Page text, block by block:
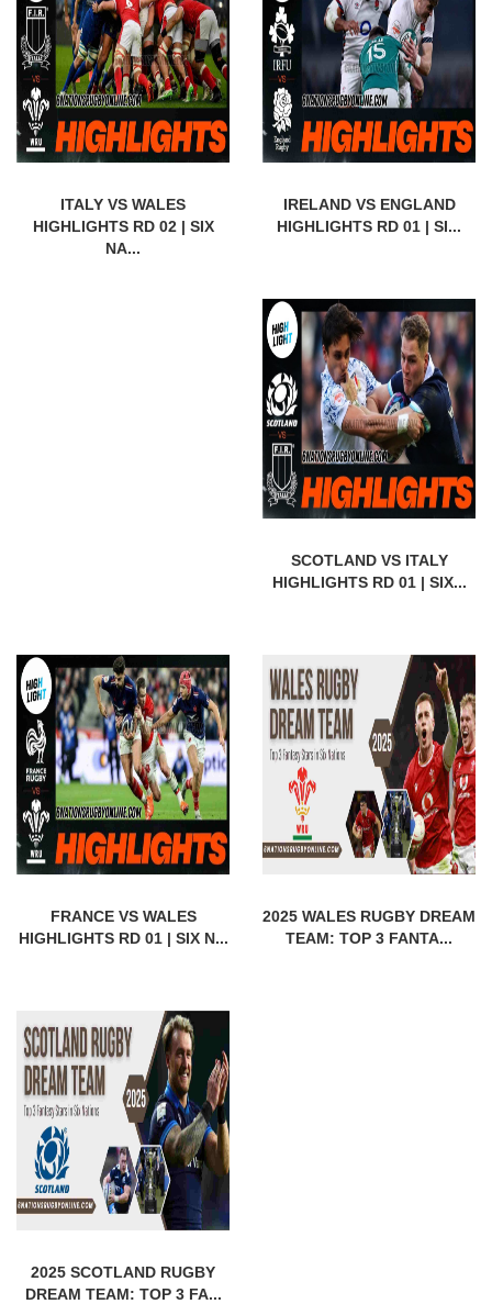
ITALY VS WALES
HIGHLIGHTS RD 02 | SIX
NA...
IRELAND VS ENGLAND
HIGHLIGHTS RD 01 | SI...
SCOTLAND VS ITALY
HIGHLIGHTS RD 01 | SIX...
FRANCE VS WALES
HIGHLIGHTS RD 01 | SIX N...
2025 WALES RUGBY DREAM
TEAM: TOP 3 FANTA...
2025 SCOTLAND RUGBY
DREAM TEAM: TOP 3 FA...